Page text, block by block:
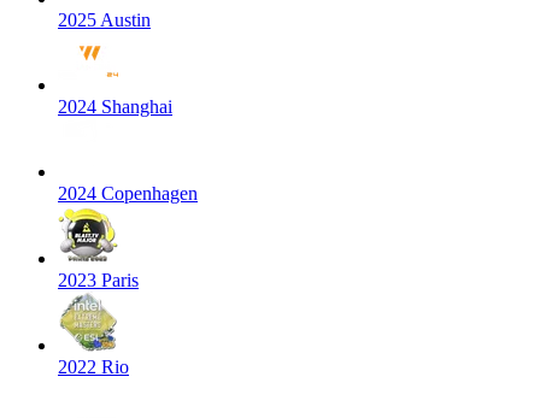
2025 Austin
2024 Shanghai
2024 Copenhagen
2023 Paris
2022 Rio